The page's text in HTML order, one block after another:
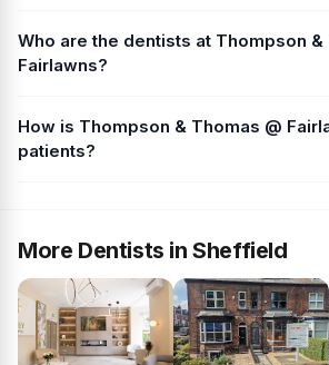
Who are the dentists at Thompson &
Fairlawns?
How is Thompson & Thomas @
patients?
More Dentists in Sheffield